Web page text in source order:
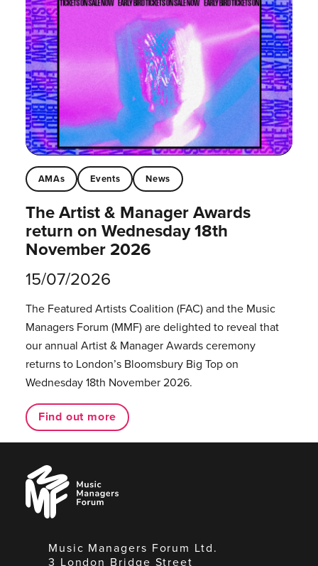
AMAs Events News
The Artist & Manager Awards
return on Wednesday 18th
November 2026
15/07/2026
The Featured Artists Coalition (FAC) and the Music
Managers Forum (MMF) are delighted to reveal that
our annual Artist & Manager Awards ceremony
returns to London’s Bloomsbury Big Top on
Wednesday 18th November 2026.
Find out more
Music
Managers
Forum
Music Managers Forum Ltd.
3 London Bridge Street